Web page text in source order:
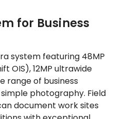
for Business
system featuring 48MP
OIS), 12MP ultrawide
range of business
photography. Field
document work sites